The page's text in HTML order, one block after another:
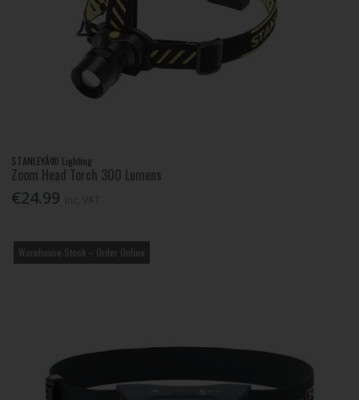
STANLEYÂ® Lighting
Zoom Head Torch 300 Lumens
€24.99
Warehouse Stock – Order Online